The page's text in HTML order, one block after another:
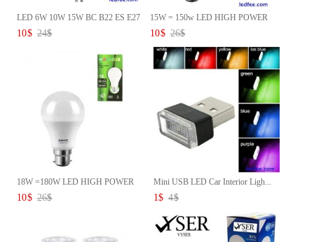
LED 6W 10W 15W BC B22 ES E27
G...
10$ 24$
15W = 150w LED HIGH POWER
Lamp...
10$ 26$
18W =180W LED HIGH POWER
COOL ...
10$ 26$
Mini USB LED Car Interior Ligh...
1$ 4$